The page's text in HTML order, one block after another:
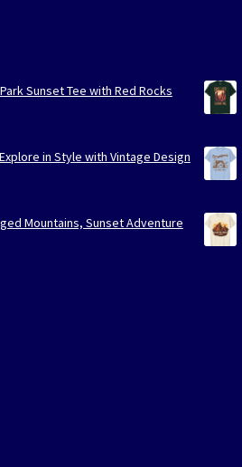
Sunset Tee with Red Rocks
in Style with Vintage Design
Mountains, Sunset Adventure